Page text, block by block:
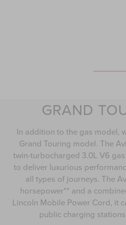
GRAND
In addition to the gas model,
Grand Touring model. The
twin-turbocharged 3.0L V6
to deliver luxurious
all types of journeys. The
horsepower** and a
Lincoln Mobile Power Cord, it
public charging